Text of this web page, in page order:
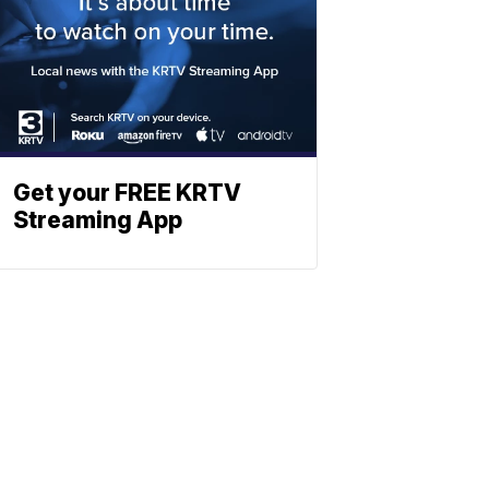
Get your FREE KRTV
Streaming App